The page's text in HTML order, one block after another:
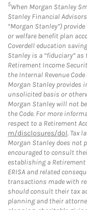
5When Morgan Stanley
Stanley Financial
“Morgan Stanley”)
or welfare benefit plan
Coverdell education
Stanley is a “fiduciary”
Retirement Income
the Internal Revenue Code
Morgan Stanley provides
unsolicited basis or
Morgan Stanley will not
the Code. For more
respect to a Retirement
m/disclosures/dol. Tax
Morgan Stanley does not
encouraged to consult
establishing a
ERISA and related
transactions made with
should consult their tax
planning and their